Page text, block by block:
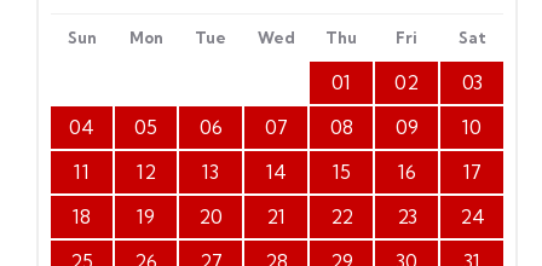
Sun Mon Tue Wed Thu Fri Sat
01 02
03
04
05 06 07 08 09
10
11
12 13 14 15 16
17
18
19 20 21 22 23
24